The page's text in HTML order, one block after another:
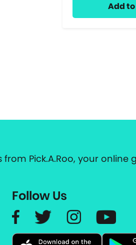
Add
Pick.A.Roo, your online
Follow Us